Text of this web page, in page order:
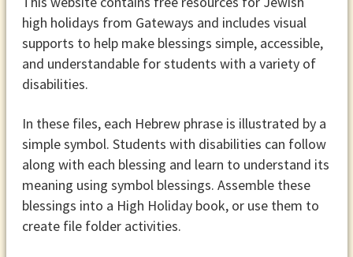
high holidays from Gateways and includes visual
supports to help make blessings simple, accessible,
and understandable for students with a variety of
disabilities.
In these files, each Hebrew phrase is illustrated by a
simple symbol. Students with disabilities can follow
along with each blessing and learn to understand its
meaning using symbol blessings. Assemble these
blessings into a High Holiday book, or use them to
create file folder activities.